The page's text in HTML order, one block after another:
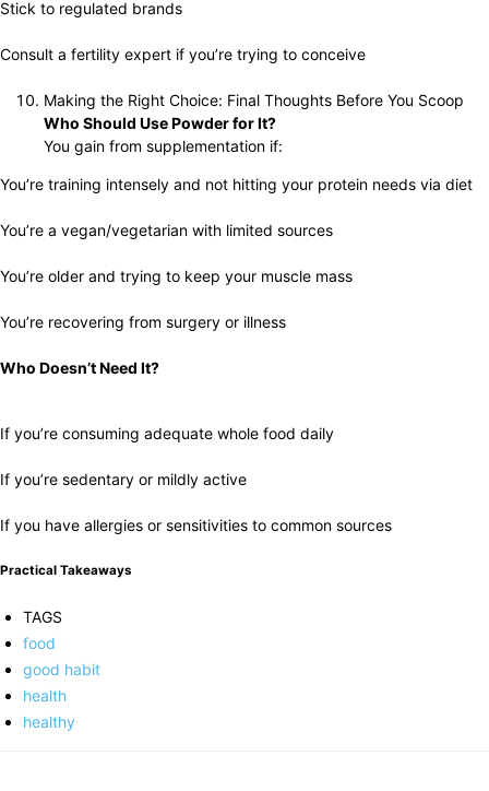
Stick to regulated brands
Consult a fertility expert if you’re trying to conceive
Making the Right Choice: Final Thoughts Before You Scoop
Who Should Use Powder for It?
You gain from supplementation if:
You’re training intensely and not hitting your protein needs via diet
You’re a vegan/vegetarian with limited sources
You’re older and trying to keep your muscle mass
You’re recovering from surgery or illness
Who Doesn’t Need It?
If you’re consuming adequate whole food daily
If you’re sedentary or mildly active
If you have allergies or sensitivities to common sources
Practical Takeaways
TAGS
food
good habit
health
healthy